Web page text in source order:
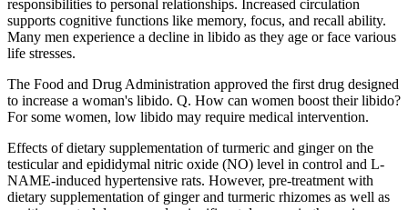
responsibilities to personal relationships. Increased circulation
supports cognitive functions like memory, focus, and recall ability.
Many men experience a decline in libido as they age or face various
life stresses.
The Food and Drug Administration approved the first drug designed
to increase a woman's libido. Q. How can women boost their libido?
For some women, low libido may require medical intervention.
Effects of dietary supplementation of turmeric and ginger on the
testicular and epididymal nitric oxide (NO) level in control and L-
NAME-induced hypertensive rats. However, pre-treatment with
dietary supplementation of ginger and turmeric rhizomes as well as